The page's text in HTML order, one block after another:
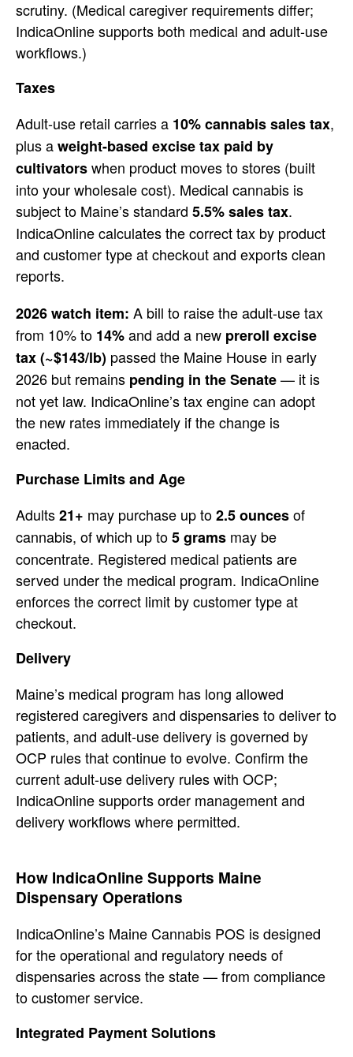
scrutiny. (Medical caregiver requirements differ;
IndicaOnline supports both medical and adult-use
workflows.)
Taxes
Adult-use retail carries a 10% cannabis sales tax,
plus aweight-based excise tax paid by
cultivatorswhen product moves to stores (built
into your wholesale cost). Medical cannabis is
subject to Maine’sstandard 5.5% sales tax.
IndicaOnline calculates the correct tax by product
and customer type atcheckout and exports clean
reports.
2026 watch item: A bill to raisethe adult-use tax
from 10% to 14%and add a new preroll excise
tax (~$143/lb) passed the Maine House in early
2026 but remains pending in the Senate— it is
not yet law. IndicaOnline’s taxengine can adopt
the new rates immediately ifthe change is
enacted.
Purchase Limits and Age
Adults21+ may purchase up to2.5 ouncesof
cannabis, of which up to5 grams may be
concentrate. Registered medical patients are
served under the medical program. IndicaOnline
enforces thecorrect limit by customer type at
checkout.
Delivery
Maine’s medical program has long allowed
registered caregivers and dispensaries to deliverto
patients, and adult-use delivery isgoverned by
OCP rules that continue to evolve. Confirm the
current adult-use delivery rules with OCP;
IndicaOnline supportsorder management and
delivery workflowswhere permitted.
How IndicaOnline Supports Maine
Dispensary Operations
IndicaOnline’s MaineCannabis POS is designed
for theoperational and regulatory needs of
dispensaries across the state — from compliance
to customer service.
Integrated Payment Solutions